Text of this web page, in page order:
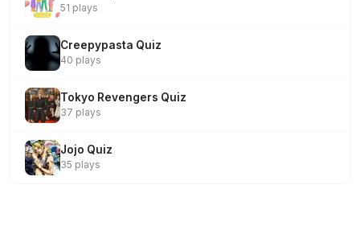
51 plays
Creepypasta Quiz
40 plays
Tokyo Revengers Quiz
37 plays
Jojo Quiz
35 plays